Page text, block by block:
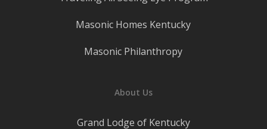
Masonic Homes Kentucky
Masonic Philanthropy
About Us
Grand Lodge of Kentucky